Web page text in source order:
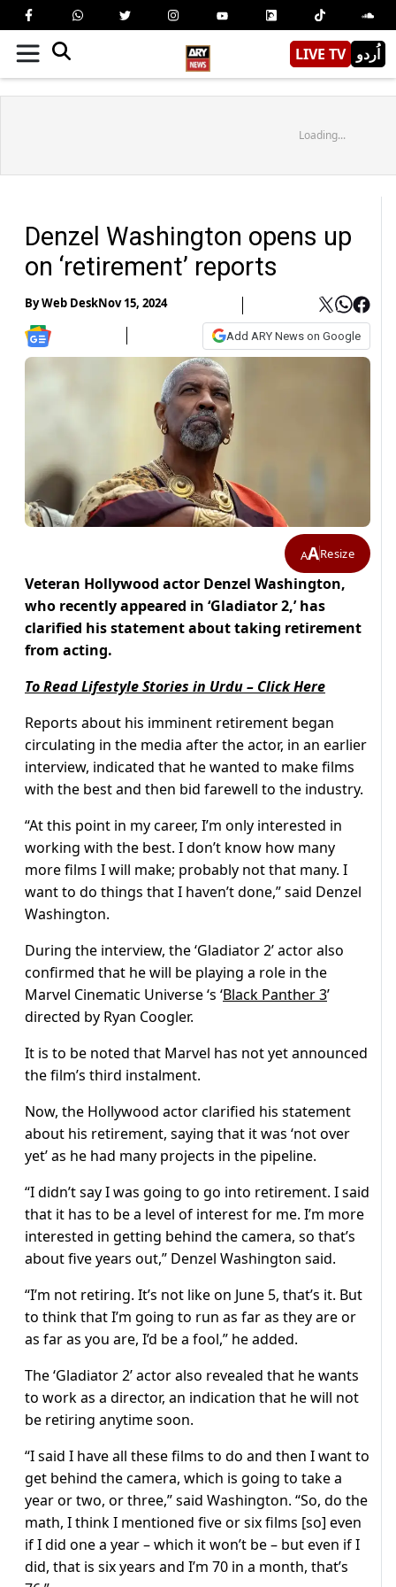
LIVE TV اُردو
Loading...
Denzel Washington opens up
on ‘retirement’ reports
ByWeb DeskNov 15, 2024
Add ARY News on Google
AAResize
Veteran Hollywood actor Denzel Washington,
who recently appeared in ‘Gladiator 2,’ has
clarified his statement about taking retirement
from acting.
To Read Lifestyle Stories in Urdu – Click Here
Reports about his imminent retirement began
circulating in the media after the actor, in an earlier
interview, indicated that he wanted to make films
with the best and then bid farewell to the industry.
“At this point in my career, I’m only interested in
working with the best. I don’t know how many
more films I will make; probably not that many. I
want to do things that I haven’t done,” said Denzel
Washington.
During the interview, the ‘Gladiator 2’ actor also
confirmed that he will be playing a role in the
Marvel Cinematic Universe ‘s ‘Black Panther 3’
directed by Ryan Coogler.
It is to be noted that Marvel has not yet announced
the film’s third instalment.
Now, the Hollywood actor clarified his statement
about his retirement, saying that it was ‘not over
yet’ as he had many projects in the pipeline.
“I didn’t say I was going to go into retirement. I said
that it has to be a level of interest for me. I’m more
interested in getting behind the camera, so that’s
about five years out,” Denzel Washington said.
“I’m not retiring. It’s not like on June 5, that’s it. But
to think that I’m going to run as far as they are or
as far as you are, I’d be a fool,” he added.
The ‘Gladiator 2’ actor also revealed that he wants
to work as a director, an indication that he will not
be retiring anytime soon.
“I said I have all these films to do and then I want to
get behind the camera, which is going to take a
year or two, or three,” said Washington. “So, do the
math, I think I mentioned five or six films [so] even
if I did one a year – which it won’t be – but even if I
did, that is six years and I’m 70 in a month, that’s